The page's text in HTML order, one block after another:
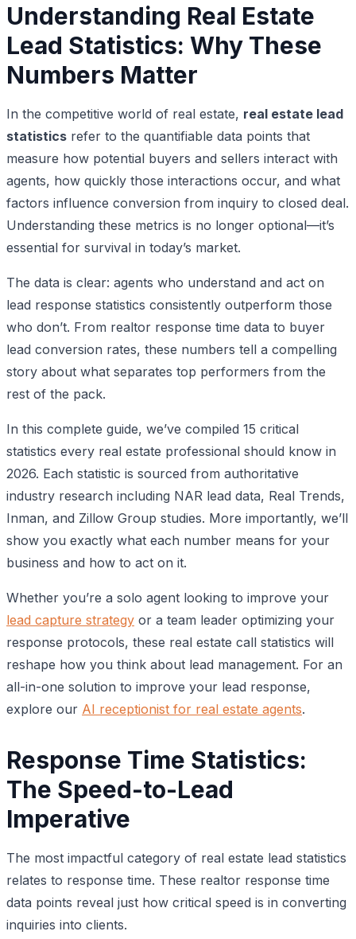
Understanding Real Estate
Lead Statistics: Why These
Numbers Matter
In the competitive world of real estate, real estate lead
statistics refer to the quantifiable data points that
measure how potential buyers and sellers interact with
agents, how quickly those interactions occur, and what
factors influence conversion from inquiry to closed deal.
Understanding these metrics is no longer optional—it’s
essential for survival in today’s market.
The data is clear: agents who understand and act on
lead response statistics consistently outperform those
who don’t. From realtor response time data to buyer
lead conversion rates, these numbers tell a compelling
story about what separates top performers from the
rest of the pack.
In this complete guide, we’ve compiled 15 critical
statistics every real estate professional should know in
2026. Each statistic is sourced from authoritative
industry research including NAR lead data, Real Trends,
Inman, and Zillow Group studies. More importantly, we’ll
show you exactly what each number means for your
business and how to act on it.
Whether you’re a solo agent looking to improve your
lead capture strategy or a team leader optimizing your
response protocols, these real estate call statistics will
reshape how you think about lead management. For an
all-in-one solution to improve your lead response,
explore our AI receptionist for real estate agents.
Response Time Statistics:
The Speed-to-Lead
Imperative
The most impactful category of real estate lead statistics
relates to response time. These realtor response time
data points reveal just how critical speed is in converting
inquiries into clients.